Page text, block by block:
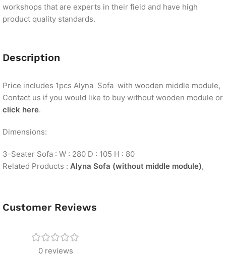
workshops that are experts in their field and have high
product quality standards.
Description
Price includes 1pcs Alyna Sofa with wooden middle module,
Contact us if you would like to buy without wooden module or
click here.
Dimensions:
3-Seater Sofa : W : 280 D : 105 H : 80
Related Products : Alyna Sofa (without middle module),
Customer Reviews
0 reviews